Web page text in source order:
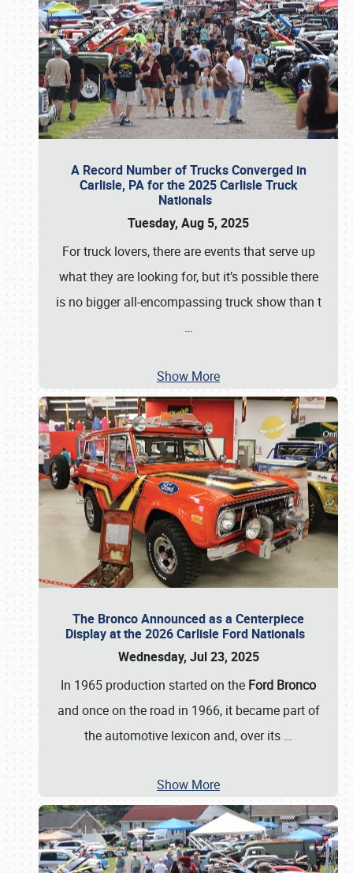
A Record Number of Trucks Converged in
Carlisle, PA for the 2025 Carlisle Truck
Nationals
Tuesday, Aug 5, 2025
For truck lovers, there are events that serve up
what they are looking for, but it’s possible there
is no bigger all-encompassing truck show than t
…
Show More
The Bronco Announced as a Centerpiece
Display at the 2026 Carlisle Ford Nationals
Wednesday, Jul 23, 2025
In 1965 production started on the Ford Bronco
and once on the road in 1966, it became part of
the automotive lexicon and, over its …
Show More